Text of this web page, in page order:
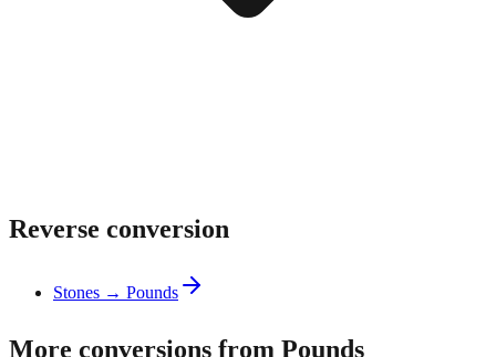
Reverse conversion
Stones → Pounds
More conversions from Pounds